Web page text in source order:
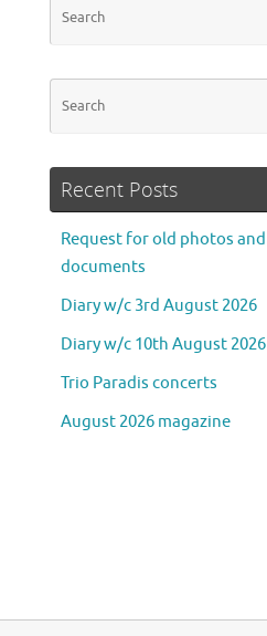
Recent Posts
Request for old photos and
documents
Diary w/c 3rd August 2026
Diary w/c 10th August 2026
Trio Paradis concerts
August 2026 magazine